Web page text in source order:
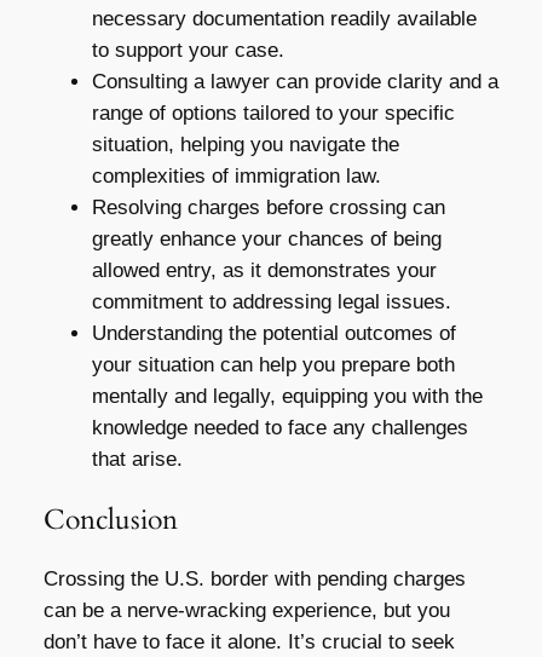
necessary documentation readily available
to support your case.
Consulting a lawyer can provide clarity and a
range of options tailored to your specific
situation, helping you navigate the
complexities of immigration law.
Resolving charges before crossing can
greatly enhance your chances of being
allowed entry, as it demonstrates your
commitment to addressing legal issues.
Understanding the potential outcomes of
your situation can help you prepare both
mentally and legally, equipping you with the
knowledge needed to face any challenges
that arise.
Conclusion
Crossing the U.S. border with pending charges
can be a nerve-wracking experience, but you
don’t have to face it alone. It’s crucial to seek